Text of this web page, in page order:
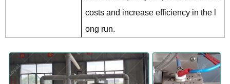
costs and increase efficiency in the l
ong run.